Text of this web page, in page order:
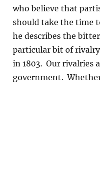
who believe that
should take the time
he describes the
particular bit of
in 1803. Our rivalries
government.